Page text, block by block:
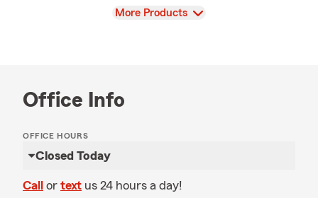
View
More Products
Office Info
OFFICE HOURS
Closed Today
Call or text us 24 hours a day!